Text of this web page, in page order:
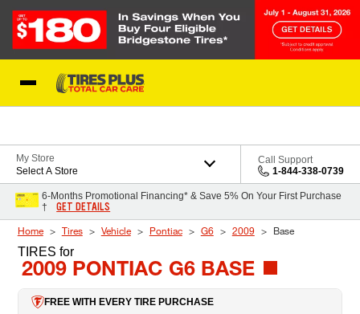
My Store
Select A Store
Call Support
1-844-338-0739
6-Months Promotional Financing* & Save 5% On Your First Purchase
†
GET DETAILS
Home Tires Vehicle Pontiac G6 2009 Base
TIRES for
2009 PONTIAC G6 BASE
FREE WITH EVERY TIRE PURCHASE